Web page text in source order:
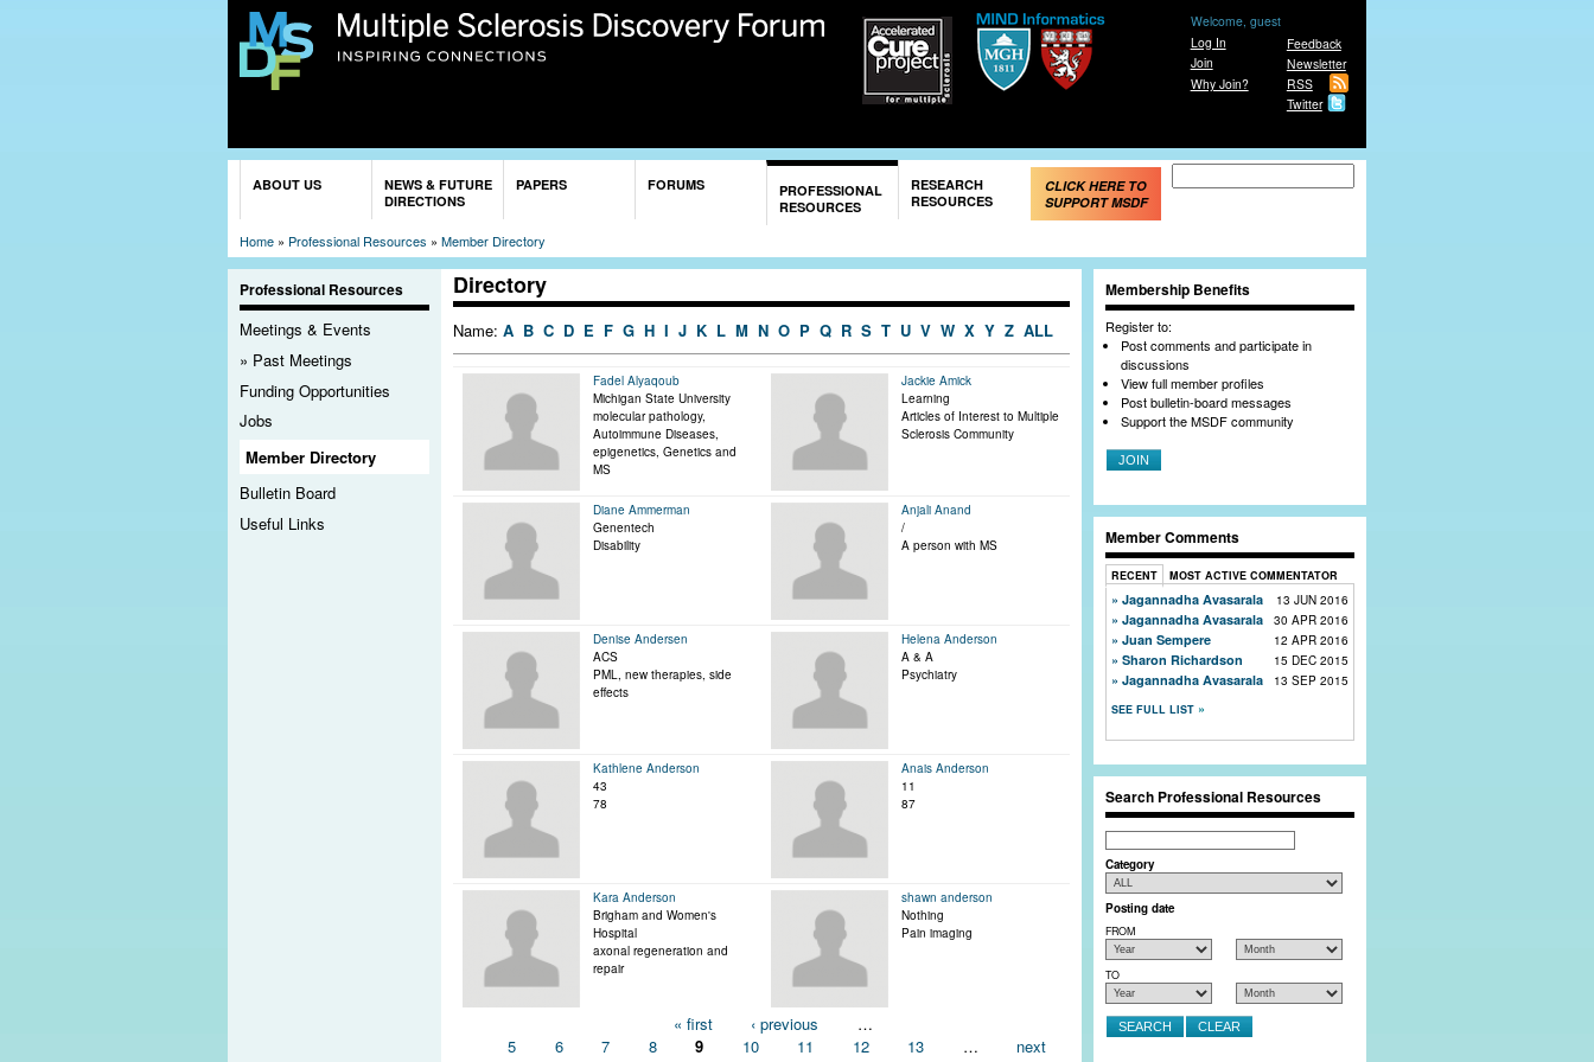
Skip to
main
Feedback
Newsletter
RSS
Twitter
Welcome, guest
Log In
Join
Why Join?
ABOUT US
NEWS & FUTURE
DIRECTIONS
PAPERS FORUMS
PROFESSIONAL
RESOURCES
RESEARCH
RESOURCES
CLICK HERE TO
SUPPORT MSDF
Home » Professional Resources » Member Directory
Professional Resources
Meetings & Events
Past Meetings
Funding Opportunities
Jobs
Member Directory
Bulletin Board
Useful Links
Directory
Name: A B C D E F G H I J K L M N O P Q R S T U V W X Y Z ALL
Fadel Alyaqoub
Michigan State University
molecular pathology,
Autoimmune Diseases,
epigenetics, Genetics and
MS
Jackie Amick
Learning
Articles of Interest to Multiple
Sclerosis Community
Diane Ammerman
Genentech
Disability
Anjali Anand
/
A person with MS
Denise Andersen
ACS
PML, new therapies, side
effects
Helena Anderson
A & A
Psychiatry
Kathlene Anderson
43
78
Anais Anderson
11
87
Kara Anderson
Brigham and Women's
Hospital
axonal regeneration and
repair
shawn anderson
Nothing
Pain imaging
« first ‹ previous
…
5
6 7 8 9 10 11 12 13 …
next
Membership Benefits
Register to:
Post comments and participate in
discussions
View full member profiles
Post bulletin-board messages
Support the MSDF community
JOIN
Member Comments
RECENT MOST ACTIVE COMMENTATOR
Jagannadha Avasarala 13 JUN 2016
Jagannadha Avasarala 30 APR 2016
Juan Sempere 12 APR 2016
Sharon Richardson 15 DEC 2015
Jagannadha Avasarala 13 SEP 2015
SEE FULL LIST
Search Professional Resources
Search
Category
Posting date
FROM
TO